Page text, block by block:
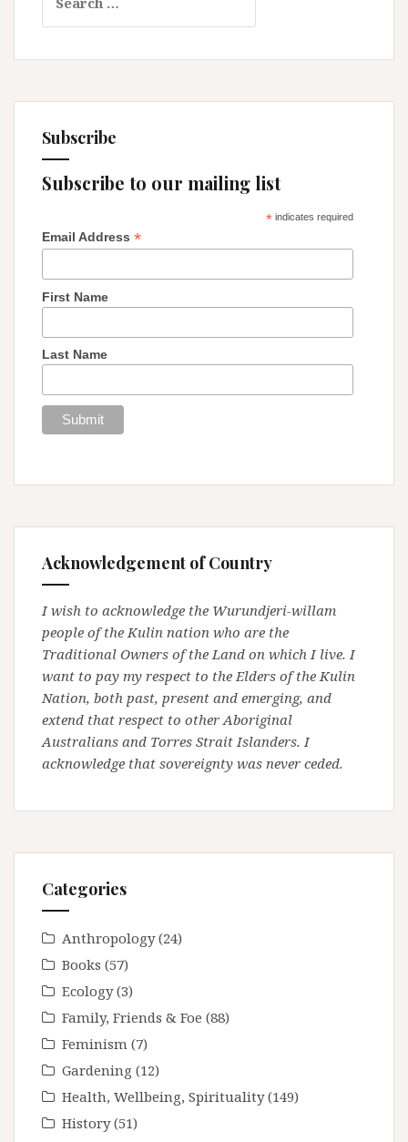
for:
Subscribe
Subscribe to our mailing list
*indicates required
Email Address *
First Name
Last Name
Acknowledgement of Country
I wish to acknowledge the Wurundjeri-willam
people of the Kulin nation who are the
Traditional Owners of the Land on which I live. I
want to pay my respect to the Elders of the Kulin
Nation, both past, present and emerging, and
extend that respect to other Aboriginal
Australians and Torres Strait Islanders. I
acknowledge that sovereignty was never ceded.
Categories
Anthropology(24)
Books (57)
Ecology(3)
Family, Friends & Foe (88)
Feminism (7)
Gardening (12)
Health, Wellbeing, Spirituality(149)
History(51)